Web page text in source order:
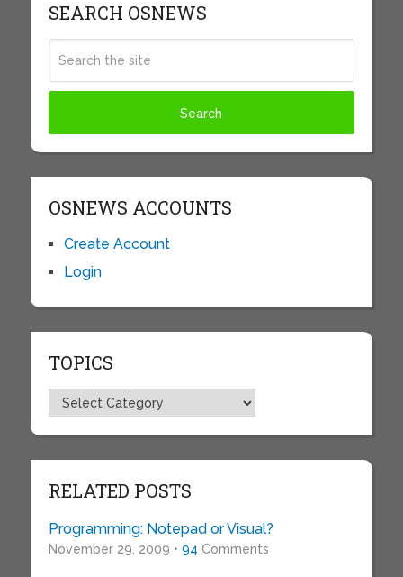
SEARCH OSNEWS
OSNEWS ACCOUNTS
Create Account
Login
TOPICS
Topics
RELATED POSTS
Programming: Notepad or Visual?
November 29, 2009 • 94 Comments